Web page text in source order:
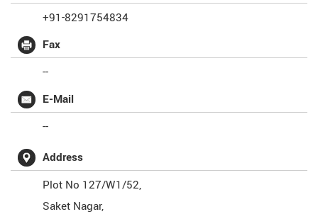
+91-8291754834
Fax
--
E-Mail
--
Address
Plot No 127/W1/52,
Saket Nagar,